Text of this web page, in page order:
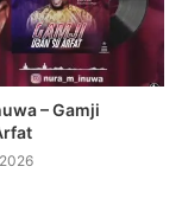
– Gamji